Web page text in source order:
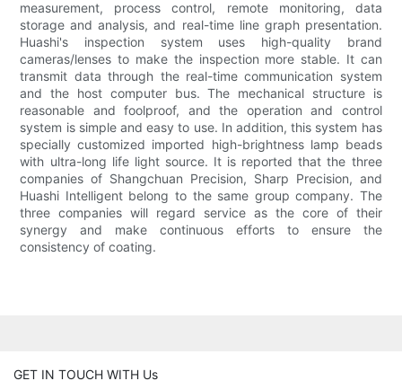
measurement, process control, remote monitoring, data
storage and analysis, and real-time line graph presentation.
Huashi's inspection system uses high-quality brand
cameras/lenses to make the inspection more stable. It can
transmit data through the real-time communication system
and the host computer bus. The mechanical structure is
reasonable and foolproof, and the operation and control
system is simple and easy to use. In addition, this system has
specially customized imported high-brightness lamp beads
with ultra-long life light source. It is reported that the three
companies of Shangchuan Precision, Sharp Precision, and
Huashi Intelligent belong to the same group company. The
three companies will regard service as the core of their
synergy and make continuous efforts to ensure the
consistency of coating.
GET IN TOUCH WITH Us